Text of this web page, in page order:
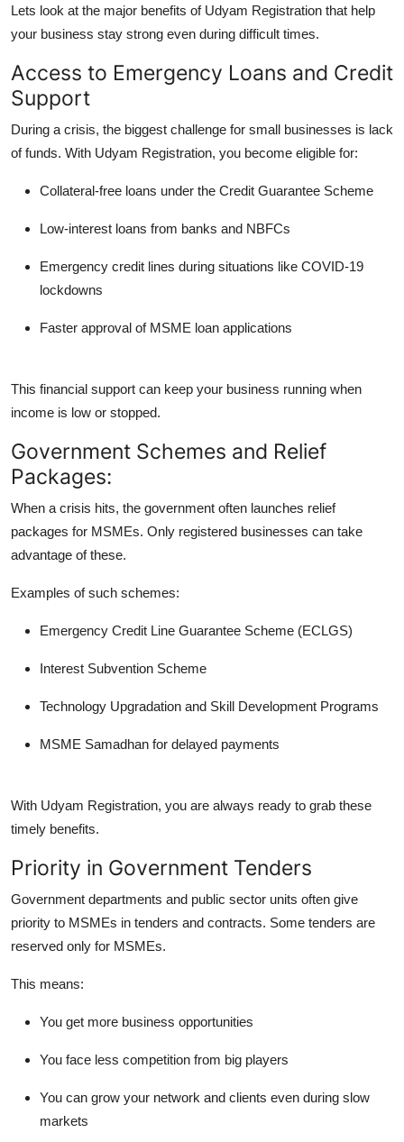
Lets look at the major benefits of Udyam Registration that help
your business stay strong even during difficult times.
Access to Emergency Loans and Credit
Support
During a crisis, the biggest challenge for small businesses is lack
of funds. With Udyam Registration, you become eligible for:
Collateral-free loans under the Credit Guarantee Scheme
Low-interest loans from banks and NBFCs
Emergency credit lines during situations like COVID-19
lockdowns
Faster approval of MSME loan applications
This financial support can keep your business running when
income is low or stopped.
Government Schemes and Relief
Packages:
When a crisis hits, the government often launches relief
packages for MSMEs. Only registered businesses can take
advantage of these.
Examples of such schemes:
Emergency Credit Line Guarantee Scheme (ECLGS)
Interest Subvention Scheme
Technology Upgradation and Skill Development Programs
MSME Samadhan for delayed payments
With Udyam Registration, you are always ready to grab these
timely benefits.
Priority in Government Tenders
Government departments and public sector units often give
priority to MSMEs in tenders and contracts. Some tenders are
reserved only for MSMEs.
This means:
You get more business opportunities
You face less competition from big players
You can grow your network and clients even during slow
markets